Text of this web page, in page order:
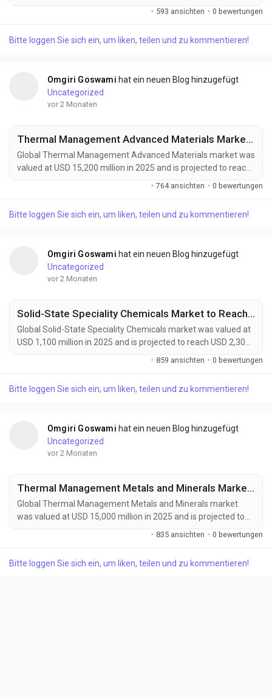
1,215,000 million by 2034, growing at a CAGR of 7.3% during
materials across aerospace, automotive, energy, construction,
· 593 ansichten · 0 bewertungen
Bitte loggen Sie sich ein, um liken, teilen und zu kommentieren!
Omgiri Goswami hat ein neuen Blog hinzugefügt
Uncategorized
vor 2 Monaten
Thermal Management Advanced Materials Market to Reach USD 27,400 Million by 2034 Amid Rising EV Adoption and Data Center Cooling Demand
Global Thermal Management Advanced Materials market was
valued at USD 15,200 million in 2025 and is projected to reach
USD 27,400 million by 2034, growing at a CAGR of 6.6% during
performance electronics, electric vehicles, aerospace
· 764 ansichten · 0 bewertungen
Bitte loggen Sie sich ein, um liken, teilen und zu kommentieren!
Omgiri Goswami hat ein neuen Blog hinzugefügt
Uncategorized
vor 2 Monaten
Solid-State Speciality Chemicals Market to Reach USD 2,300 Million by 2034 Amid Rising Demand for Solid-State Batteries and Advanced Semiconductors
Global Solid-State Speciality Chemicals market was valued at
USD 1,100 million in 2025 and is projected to reach USD 2,300
million by 2034, growing at a CAGR of 8.5% during the forecast
manufacturing, and next-generation electronics. Solid-state
· 859 ansichten · 0 bewertungen
Bitte loggen Sie sich ein, um liken, teilen und zu kommentieren!
Omgiri Goswami hat ein neuen Blog hinzugefügt
Uncategorized
vor 2 Monaten
Thermal Management Metals and Minerals Market to Reach USD 25,200 Million by 2034 Amid Rising EV and Data Center Cooling Demand
Global Thermal Management Metals and Minerals market
was valued at USD 15,000 million in 2025 and is projected to
reach USD 25,200 million by 2034, growing at a CAGR of 5.9%
solutions across electric vehicles, data centers, aerospace
· 835 ansichten · 0 bewertungen
Bitte loggen Sie sich ein, um liken, teilen und zu kommentieren!